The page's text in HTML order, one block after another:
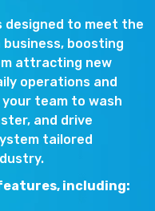
designed to meet the
boosting
attracting new
operations and
team to wash
and drive
tailored
including: